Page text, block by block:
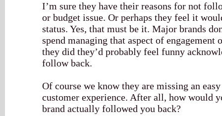
I’m sure they have their reasons for not
or budget issue. Or perhaps they feel it
status. Yes, that must be it. Major brands
spend managing that aspect of
they did they’d probably feel funny
follow back.
Of course we know they are missing an
customer experience. After all, how would
brand actually followed you back?